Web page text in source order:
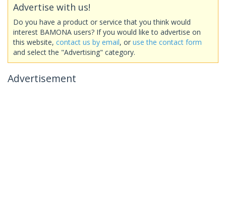
Advertise with us!
Do you have a product or service that you think would
interest BAMONA users? If you would like to advertise on
this website, contact us by email, or use the contact form
and select the "Advertising" category.
Advertisement